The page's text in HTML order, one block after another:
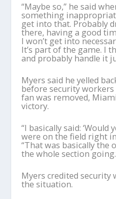
“Maybe so,” he said
something
get into that. Probably
there, having a good
I won’t get into
It’s part of the game. I
and probably handle it
Myers said he yelled
before security
fan was removed,
victory.
“I basically said:
were on the field right in
“That was basically the
the whole section
Myers credited
the situation.